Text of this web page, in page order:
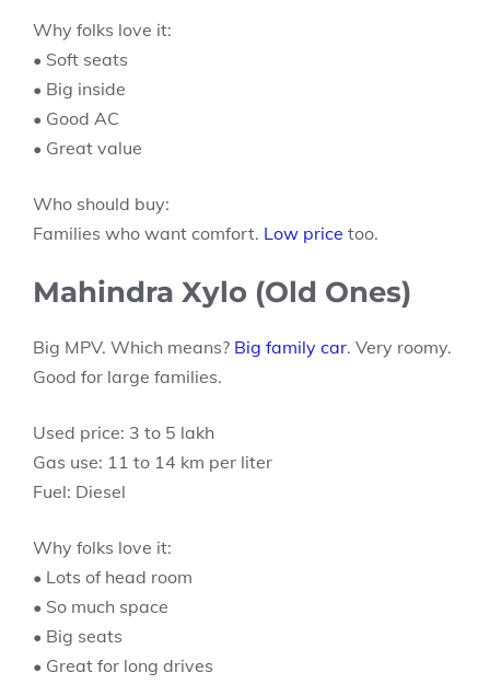
Why folks love it:
• Soft seats
• Big inside
• Good AC
• Great value
Who should buy:
Families who want comfort. Low price too.
Mahindra Xylo (Old Ones)
Big MPV. Which means? Big family car. Very roomy.
Good for large families.
Used price: 3 to 5 lakh
Gas use: 11 to 14 km per liter
Fuel: Diesel
Why folks love it:
• Lots of head room
• So much space
• Big seats
• Great for long drives